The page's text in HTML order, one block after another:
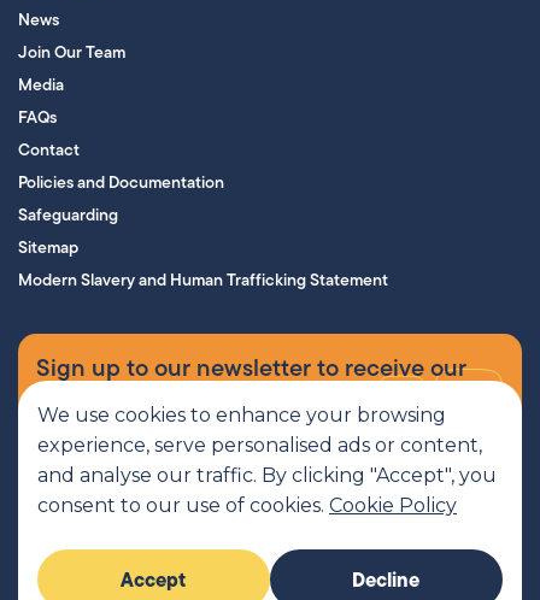
We use cookies to enhance your browsing
experience, serve personalised ads or content,
and analyse our traffic. By clicking "Accept", you
consent to our use of cookies. Cookie Policy
Accept Decline
News
Join Our Team
Media
FAQs
Contact
Policies and Documentation
Safeguarding
Sitemap
Modern Slavery and Human Trafficking Statement
Sign up to our newsletter to receive our
supporters’ magazine.
Sign up now
MCR Pathways is a SCIO regulated by OSCR, Scottish Charity number
SC045816